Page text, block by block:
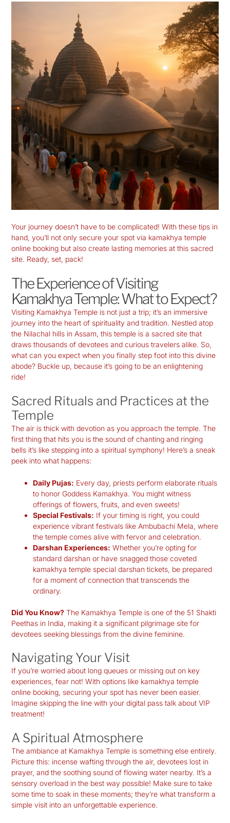
Your journey doesn’t have to be complicated! With these tips in
hand, you’ll not only secure your spot via kamakhya temple
online booking but also create lasting memories at this sacred
site. Ready, set, pack!
The Experience of Visiting
Kamakhya Temple: What to Expect?
Visiting Kamakhya Templeis not just a trip; it’s an immersive
journey into the heart of spirituality and tradition. Nestled atop
the Nilachal hills in Assam, this temple is a sacred site that
draws thousands of devotees and curious travelers alike. So,
what can you expect when you finally step foot into this divine
abode? Buckle up, because it’s going to be an enlightening
ride!
Sacred Rituals and Practices at the
Temple
The air is thick with devotion as you approach the temple. The
first thing that hits you is the sound of chanting and ringing
bells it’s like stepping into a spiritual symphony! Here’s a sneak
peek into what happens:
Daily Pujas: Every day, priests perform elaborate rituals
to honor Goddess Kamakhya. You might witness
offerings of flowers, fruits, and even sweets!
Special Festivals: If your timing is right, you could
experience vibrant festivals like Ambubachi Mela, where
the temple comes alive with fervor and celebration.
Darshan Experiences: Whether you’re opting for
standard darshan or have snagged those coveted
kamakhya temple special darshan tickets, be prepared
for a moment of connection that transcends the
ordinary.
Did You Know?The Kamakhya Temple is one of the 51 Shakti
Peethas in India, making it a significant pilgrimage site for
devotees seeking blessings from the divine feminine.
Navigating Your Visit
If you’re worried about long queues or missing out on key
experiences, fear not! With options like kamakhya temple
online booking, securing your spot has never been easier.
Imagine skipping the line with your digital pass talk about VIP
treatment!
A Spiritual Atmosphere
The ambiance at Kamakhya Temple is something else entirely.
Picture this: incense wafting through the air, devotees lost in
prayer, and the soothing sound of flowing water nearby. It’s a
sensory overload in the best way possible! Make sure to take
some time to soak in these moments; they’re what transform a
simple visit into an unforgettable experience.